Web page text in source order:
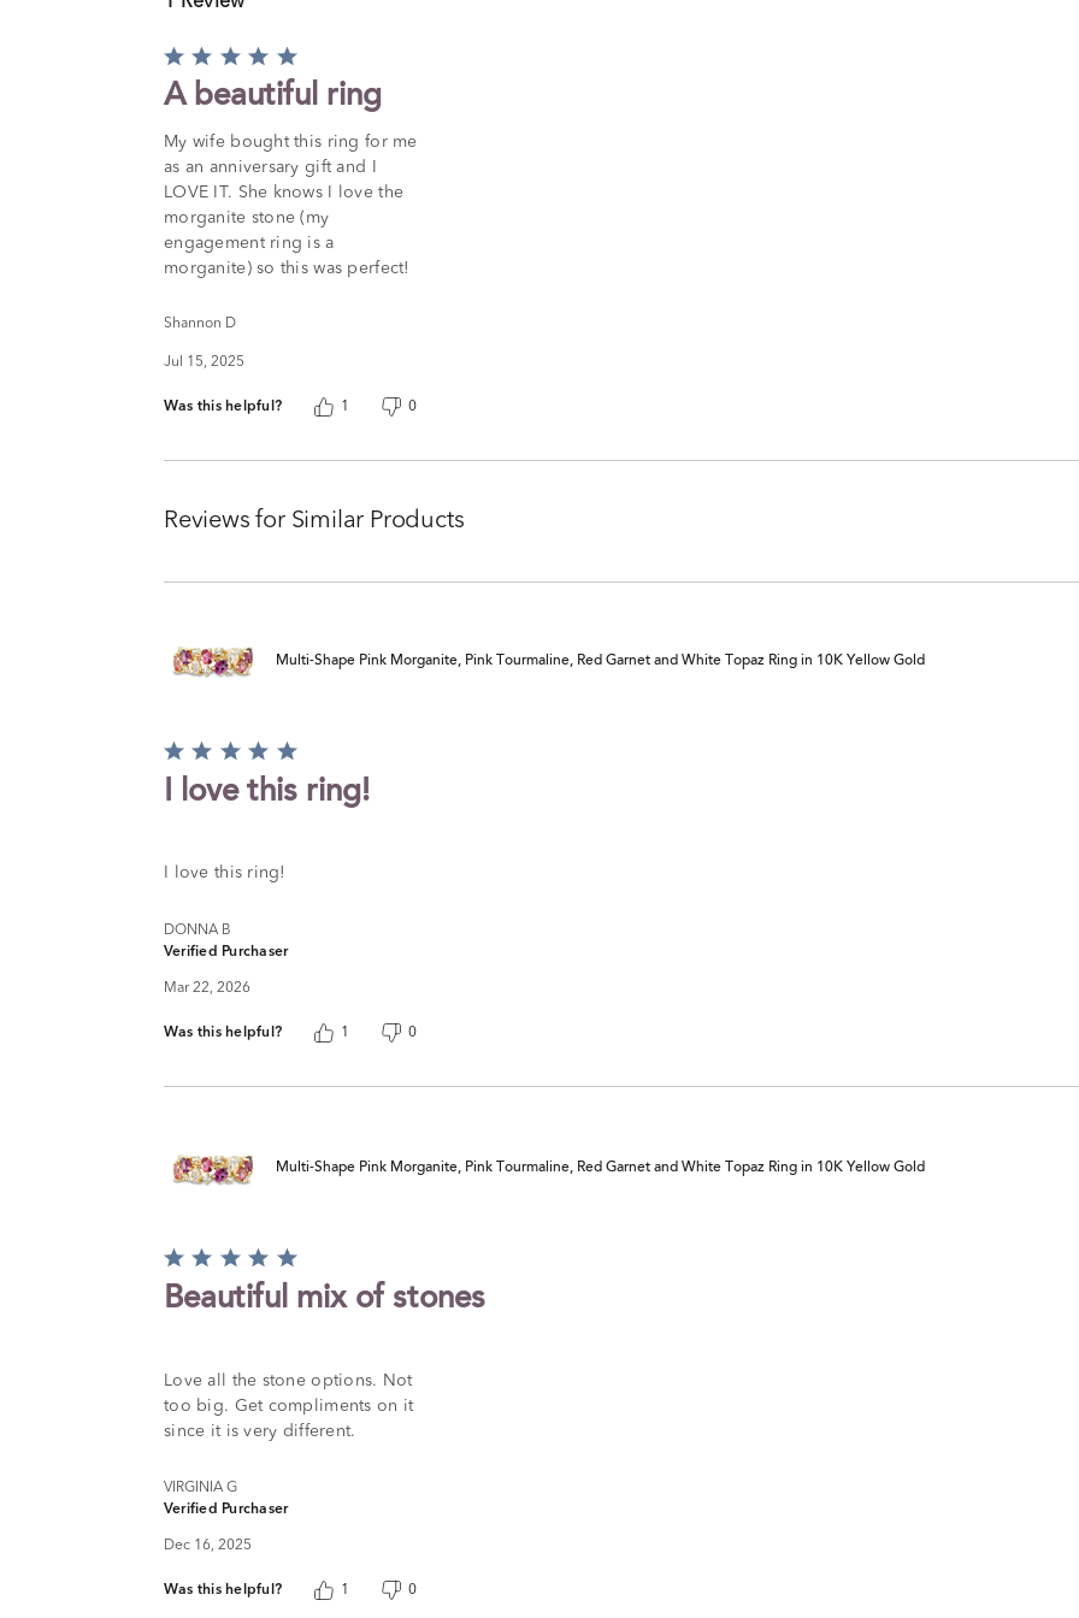
Rated
out
5
A beautiful ring
My wife bought this ring for me
as an anniversary gift and I
LOVE IT. She knows I love the
morganite stone (my
engagement ring is a
morganite) so this was perfect!
Shannon D
Jul 15, 2025
Was this helpful? 1 0
Reviews for Similar Products
Multi-Shape Pink Morganite, Pink Tourmaline, Red Garnet and White Topaz Ring in 10K Yellow Gold
Rated
5
out
I love this ring!
I love this ring!
DONNA B
Verified Purchaser
Mar 22, 2026
Was this helpful? 1 0
Multi-Shape Pink Morganite, Pink Tourmaline, Red Garnet and White Topaz Ring in 10K Yellow Gold
Rated
5
out
Beautiful mix of stones
Love all the stone options. Not
too big. Get compliments on it
since it is very different.
VIRGINIA G
Verified Purchaser
Dec 16, 2025
Was this helpful? 1 0